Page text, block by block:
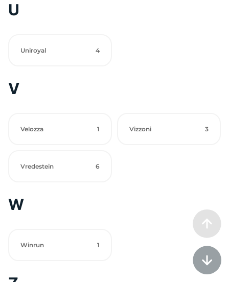
U
Uniroyal 4
V
Velozza 1 Vizzoni 3
Vredestein 6
W
Winrun 1